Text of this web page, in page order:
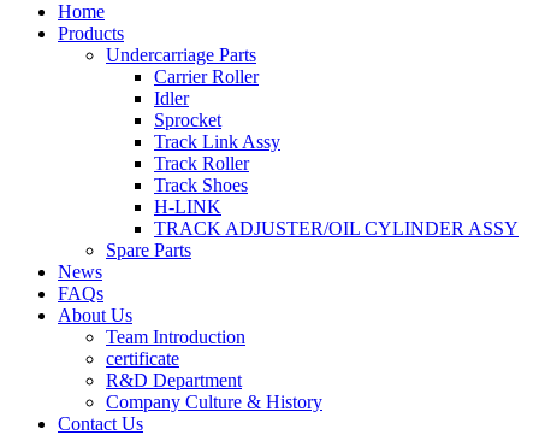
Home
Products
Undercarriage Parts
Carrier Roller
Idler
Sprocket
Track Link Assy
Track Roller
Track Shoes
H-LINK
TRACK ADJUSTER/OIL CYLINDER ASSY
Spare Parts
News
FAQs
About Us
Team Introduction
certificate
R&D Department
Company Culture & History
Contact Us